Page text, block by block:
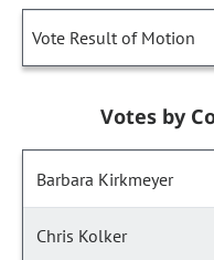
Vote Result of Motion
Votes by
Barbara Kirkmeyer
Chris Kolker